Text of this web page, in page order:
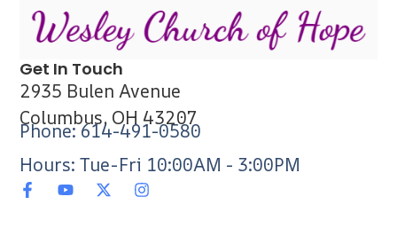
Get In Touch
2935 Bulen Avenue
Columbus, OH 43207
Phone: 614-491-0580
Hours: Tue-Fri 10:00AM - 3:00PM